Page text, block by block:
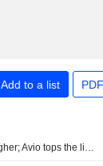
Add to a list
MIB ends the week higher; Avio tops the list, Stellantis slips